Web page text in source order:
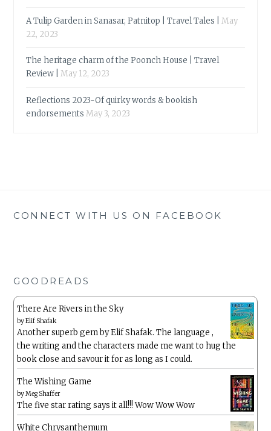
A Tulip Garden in Sanasar, Patnitop | Travel Tales |
May
22, 2023
The heritage charm of the Poonch House | Travel
Review |
May 12, 2023
Reflections 2023-Of quirky words & bookish
endorsements May 3, 2023
CONNECT WITH US ON FACEBOOK
GOODREADS
There Are Rivers in the Sky
byElif Shafak
Another superb gem by Elif Shafak. The language ,
the writing and the characters made me want to hug the
book close and savour it for as long as I could.
The Wishing Game
byMeg Shaffer
The five star rating says it all!!! Wow Wow Wow
White Chrysanthemum